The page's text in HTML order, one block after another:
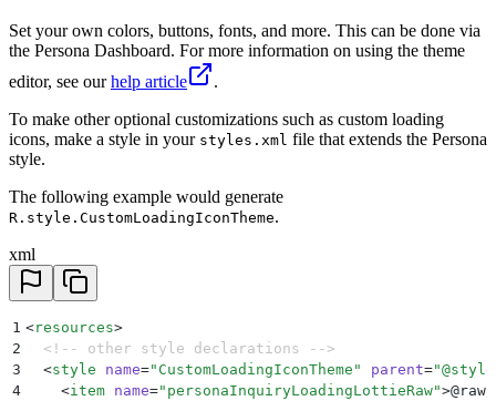
Set your own colors, buttons, fonts, and more. This can be done via
the Persona Dashboard. For more information on using the theme
editor, see ourhelp article
.
To make other optional customizations such as custom loading
icons, make a style in your styles.xml file that extends the Persona
style.
The following example would generate
R.style.CustomLoadingIconTheme.
xml
1 <resources>
2
  <!-- other style declarations -->
3
  <
style name=" CustomLoadingIconTheme " parent="
4
    <
item name=" personaInquiryLoadingLottieRaw">